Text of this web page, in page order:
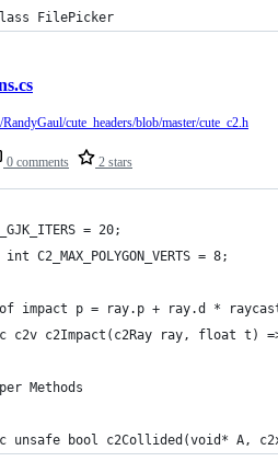
FilePicker
0 comments 2 stars
cute_headers/blob/master/cute_c2.h
= 20;
C2_MAX_POLYGON_VERTS = 8;
impact p = ray.p + ray.d *
c2v c2Impact(c2Ray ray, float t)
Methods
bool c2Collided(void* A,